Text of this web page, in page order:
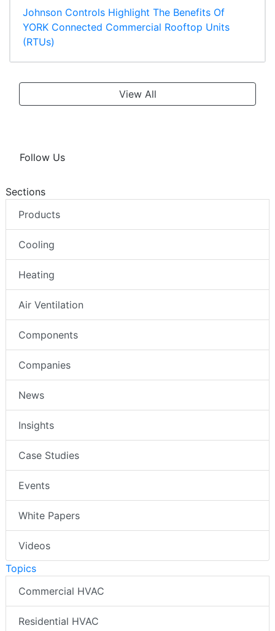
Johnson Controls Highlight The Benefits Of
YORK Connected Commercial Rooftop Units
(RTUs)
View All
Follow Us
Sections
Products
Cooling
Heating
Air Ventilation
Components
Companies
News
Insights
Case Studies
Events
White Papers
Videos
Topics
Commercial HVAC
Residential HVAC